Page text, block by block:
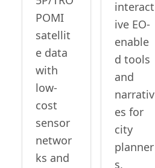
POMI
satellit
e data
with
low-
cost
sensor
networ
ks and
interact
ive EO-
enable
d tools
and
narrativ
es for
city
planner
s,